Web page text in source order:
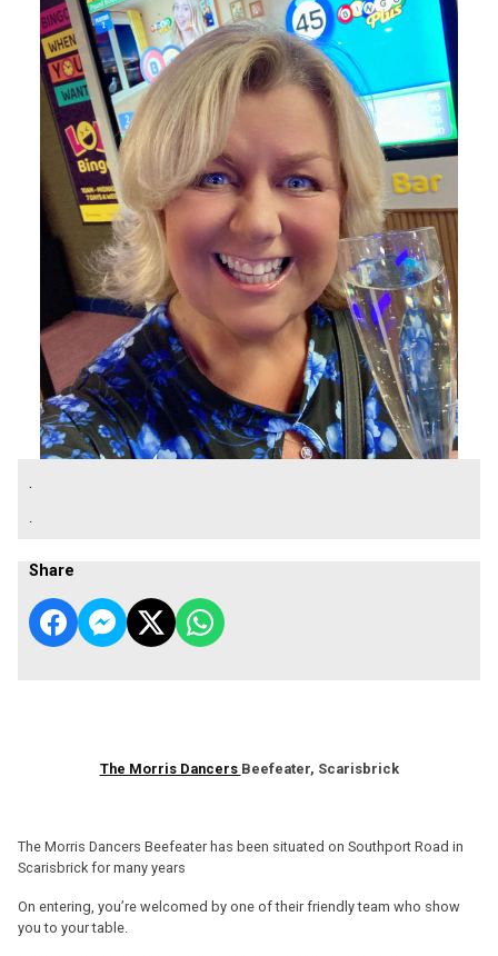
.
.
Share
The Morris Dancers Beefeater, Scarisbrick
The Morris Dancers Beefeater has been situated on Southport Road in
Scarisbrick for many years
On entering, you’re welcomed by one of their friendly team who show
you to your table.